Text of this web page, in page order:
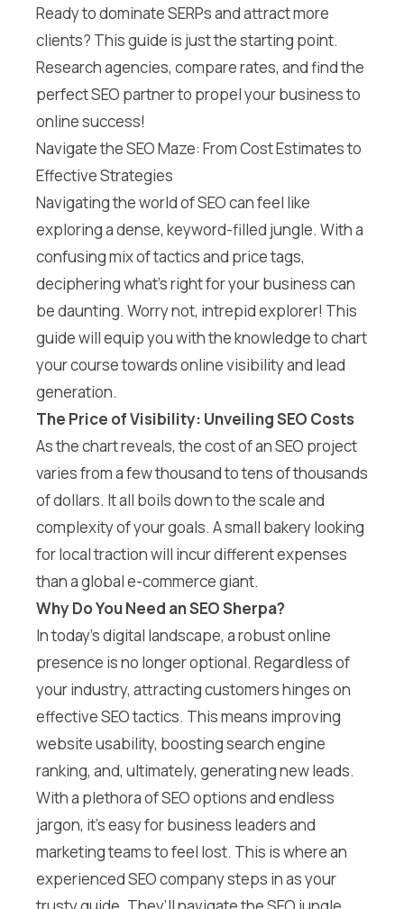
Ready to dominate SERPs and attract more
clients? This guide is just the starting point.
Research agencies, compare rates, and find the
perfect SEO partner to propel your business to
online success!
Navigate the SEO Maze: From Cost Estimates to
Effective Strategies
Navigating the world of SEO can feel like
exploring a dense, keyword-filled jungle. With a
confusing mix of tactics and price tags,
deciphering what’s right for your business can
be daunting. Worry not, intrepid explorer! This
guide will equip you with the knowledge to chart
your course towards online visibility and lead
generation.
The Price of Visibility: Unveiling SEO Costs
As the chart reveals, the cost of an SEO project
varies from a few thousand to tens of thousands
of dollars. It all boils down to the scale and
complexity of your goals. A small bakery looking
for local traction will incur different expenses
than a global e-commerce giant.
Why Do You Need an SEO Sherpa?
In today’s digital landscape, a robust online
presence is no longer optional. Regardless of
your industry, attracting customers hinges on
effective SEO tactics. This means improving
website usability, boosting search engine
ranking, and, ultimately, generating new leads.
With a plethora of SEO options and endless
jargon, it’s easy for business leaders and
marketing teams to feel lost. This is where an
experienced SEO company steps in as your